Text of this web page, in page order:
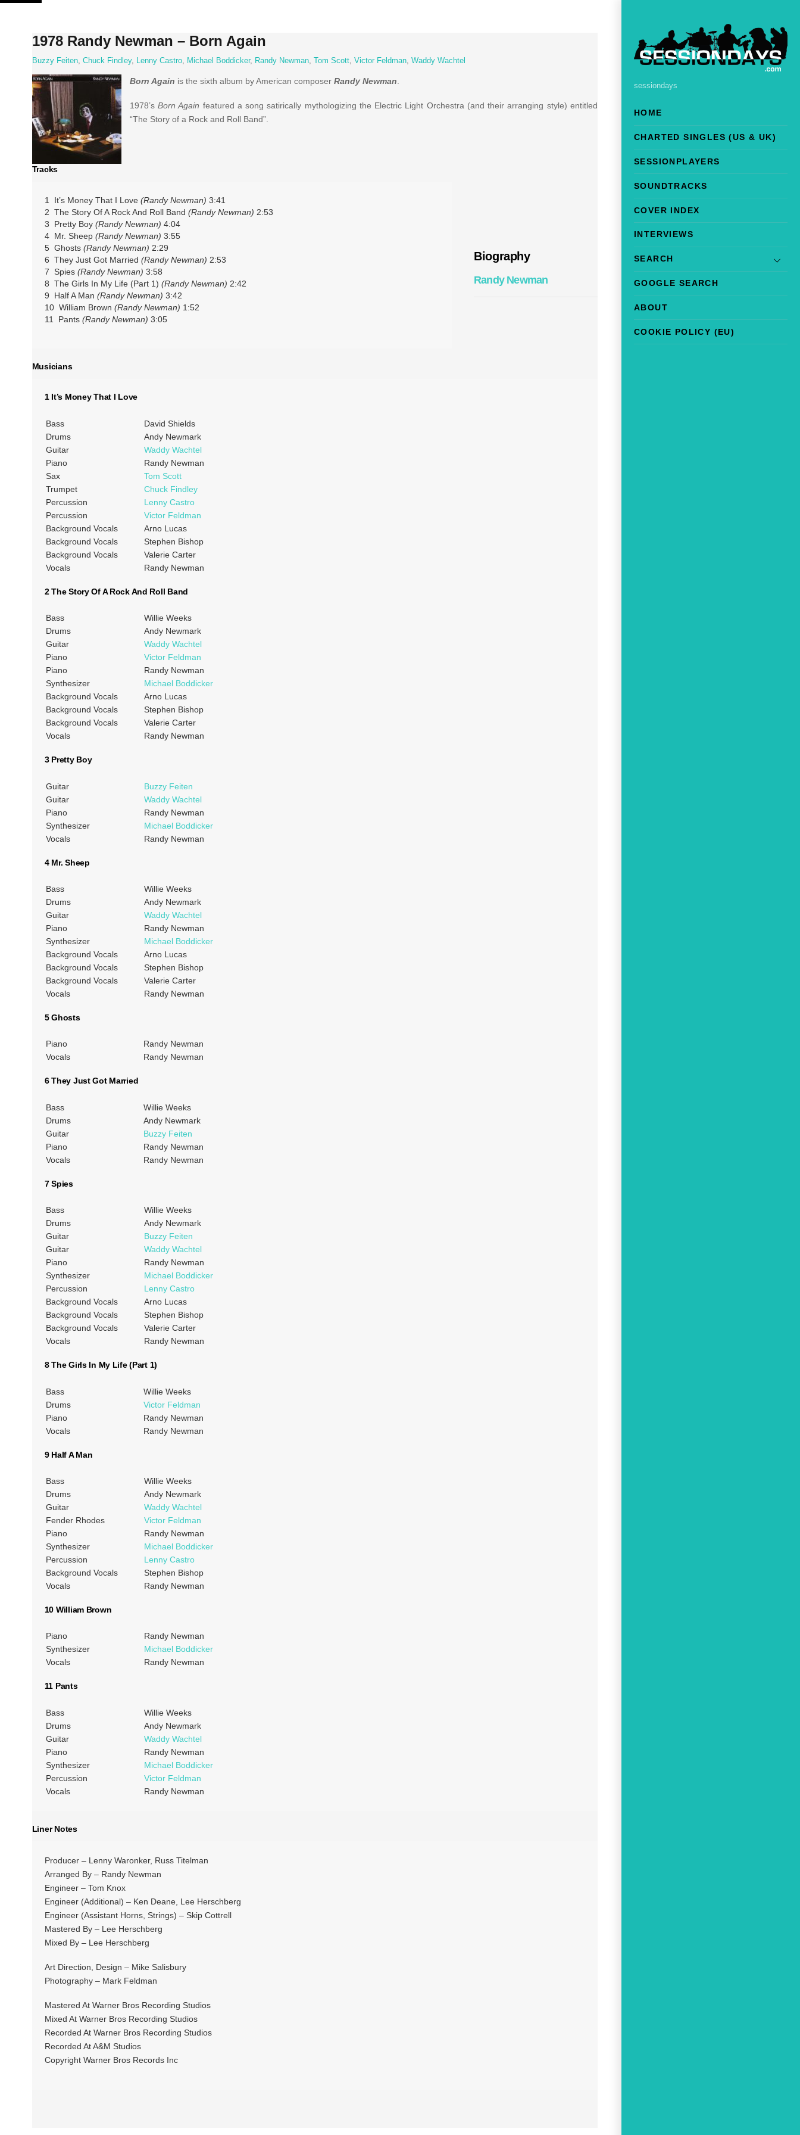
Skip
sessiondays
HOME
CHARTED SINGLES (US & UK)
SESSIONPLAYERS
SOUNDTRACKS
COVER INDEX
INTERVIEWS
SEARCH
GOOGLE SEARCH
ABOUT
COOKIE POLICY (EU)
1978 Randy Newman – Born Again
Buzzy Feiten, Chuck Findley, Lenny Castro, Michael Boddicker, Randy Newman, Tom Scott, Victor Feldman, Waddy Wachtel
Born Again is the sixth album by American composer Randy Newman
1978’sBorn Again featured a song satirically mythologizing the Electric Light Orchestra (and their arranging style) entitled
“The Story of a Rock and Roll Band”.
Tracks
1 It’s Money That I Love (Randy Newman) 3:41
2 The Story Of A Rock And Roll Band (Randy Newman) 2:53
3 Pretty Boy (Randy Newman) 4:04
4 Mr. Sheep (Randy Newman) 3:55
5 Ghosts (Randy Newman) 2:29
6 They Just Got Married (Randy Newman) 2:53
7 Spies (Randy Newman) 3:58
8 The Girls In My Life (Part 1) (Randy Newman) 2:42
9 Half A Man (Randy Newman) 3:42
10 William Brown (Randy Newman) 1:52
11 Pants (Randy Newman) 3:05
Biography
Randy Newman
Musicians
1 It’s Money That I Love
Bass
David Shields
Drums
Andy Newmark
Guitar
Waddy Wachtel
Piano
Randy Newman
Sax
Tom Scott
Trumpet
Chuck Findley
Percussion
Lenny Castro
Percussion
Victor Feldman
Background Vocals
Arno Lucas
Background Vocals
Stephen Bishop
Background Vocals
Valerie Carter
Vocals
Randy Newman
2 The Story Of A Rock And Roll Band
Bass
Willie Weeks
Drums
Andy Newmark
Guitar
Waddy Wachtel
Piano
Victor Feldman
Piano
Randy Newman
Synthesizer
Michael Boddicker
Background Vocals
Arno Lucas
Background Vocals
Stephen Bishop
Background Vocals
Valerie Carter
Vocals
Randy Newman
3 Pretty Boy
Guitar
Buzzy Feiten
Guitar
Waddy Wachtel
Piano
Randy Newman
Synthesizer
Michael Boddicker
Vocals
Randy Newman
4 Mr. Sheep
Bass
Willie Weeks
Drums
Andy Newmark
Guitar
Waddy Wachtel
Piano
Randy Newman
Synthesizer
Michael Boddicker
Background Vocals
Arno Lucas
Background Vocals
Stephen Bishop
Background Vocals
Valerie Carter
Vocals
Randy Newman
5 Ghosts
Piano
Randy Newman
Vocals
Randy Newman
6 They Just Got Married
Bass
Willie Weeks
Drums
Andy Newmark
Guitar
Buzzy Feiten
Piano
Randy Newman
Vocals
Randy Newman
7 Spies
Bass
Willie Weeks
Drums
Andy Newmark
Guitar
Buzzy Feiten
Guitar
Waddy Wachtel
Piano
Randy Newman
Synthesizer
Michael Boddicker
Percussion
Lenny Castro
Background Vocals
Arno Lucas
Background Vocals
Stephen Bishop
Background Vocals
Valerie Carter
Vocals
Randy Newman
8 The Girls In My Life (Part 1)
Bass
Willie Weeks
Drums
Victor Feldman
Piano
Randy Newman
Vocals
Randy Newman
9 Half A Man
Bass
Willie Weeks
Drums
Andy Newmark
Guitar
Waddy Wachtel
Fender Rhodes
Victor Feldman
Piano
Randy Newman
Synthesizer
Michael Boddicker
Percussion
Lenny Castro
Background Vocals
Stephen Bishop
Vocals
Randy Newman
10 William Brown
Piano
Randy Newman
Synthesizer
Michael Boddicker
Vocals
Randy Newman
11 Pants
Bass
Willie Weeks
Drums
Andy Newmark
Guitar
Waddy Wachtel
Piano
Randy Newman
Synthesizer
Michael Boddicker
Percussion
Victor Feldman
Vocals
Randy Newman
Liner Notes
Producer – Lenny Waronker, Russ Titelman
Arranged By – Randy Newman
Engineer – Tom Knox
Engineer (Additional) – Ken Deane, Lee Herschberg
Engineer (Assistant Horns, Strings) – Skip Cottrell
Mastered By – Lee Herschberg
Mixed By – Lee Herschberg
Art Direction, Design – Mike Salisbury
Photography – Mark Feldman
Mastered At Warner Bros Recording Studios
Mixed At Warner Bros Recording Studios
Recorded At Warner Bros Recording Studios
Recorded At A&M Studios
Copyright Warner Bros Records Inc